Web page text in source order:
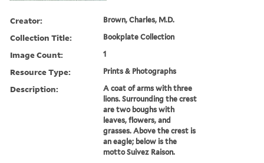
Creator: Brown, Charles, M.D.
Collection Title: Bookplate Collection
Image Count: 1
Resource Type: Prints & Photographs
Description:
A coat of arms with three
lions. Surrounding the crest
are two boughs with
leaves, flowers, and
grasses. Above the crest is
an eagle; below is the
motto Suivez Raison.